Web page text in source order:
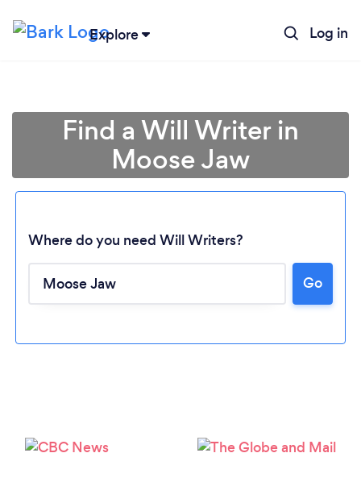
Explore Log in
Loading...
Find a Will Writer in
Moose Jaw
Where do you need Will Writers?
Go